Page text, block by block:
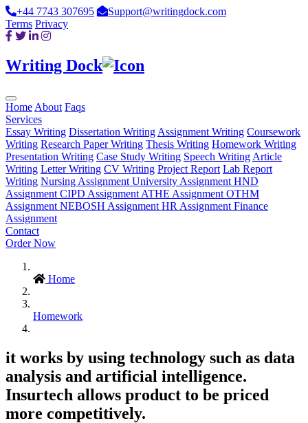
+44 7743 307695
Support@writingdock.com
Terms Privacy
Writing Dock
Home About Faqs
Services
Essay Writing Dissertation Writing Assignment Writing Coursework
Writing Research Paper Writing Thesis Writing Homework Writing
Presentation Writing Case Study Writing Speech Writing Article
Writing Letter Writing CV Writing Project Report Lab Report
Writing Nursing Assignment University Assignment HND
Assignment CIPD Assignment ATHE Assignment OTHM
Assignment NEBOSH Assignment HR Assignment Finance
Assignment
Contact
Order Now
Home
Homework
it works by using technology such as data
analysis and artificial intelligence.
Insurtech allows product to be priced
more competitively.